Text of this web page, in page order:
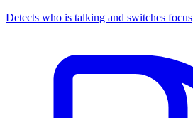
Detects who is talking and switches focus